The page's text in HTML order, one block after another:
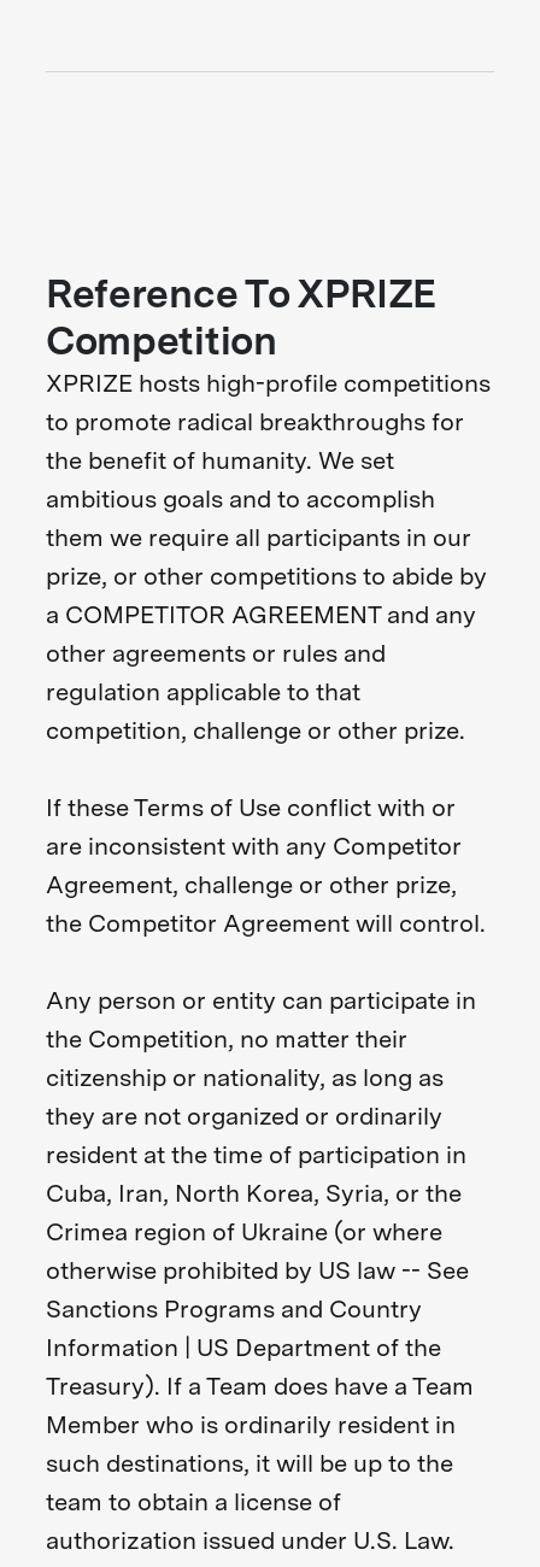
Reference To XPRIZE
Competition
XPRIZE hosts high-profile competitions
to promote radical breakthroughs for
the benefit of humanity. We set
ambitious goals and to accomplish
them we require all participants in our
prize, or other competitions to abide by
a COMPETITOR AGREEMENT and any
other agreements or rules and
regulation applicable to that
competition, challenge or other prize.
If these Terms of Use conflict with or
are inconsistent with any Competitor
Agreement, challenge or other prize,
the Competitor Agreement will control.
Any person or entity can participate in
the Competition, no matter their
citizenship or nationality, as long as
they are not organized or ordinarily
resident at the time of participation in
Cuba, Iran, North Korea, Syria, or the
Crimea region of Ukraine (or where
otherwise prohibited by US law -- See
Sanctions Programs and Country
Information | US Department of the
Treasury). If a Team does have a Team
Member who is ordinarily resident in
such destinations, it will be up to the
team to obtain a license of
authorization issued under U.S. Law.